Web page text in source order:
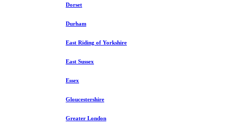
Dorset
Durham
East Riding of Yorkshire
East Sussex
Essex
Gloucestershire
Greater London